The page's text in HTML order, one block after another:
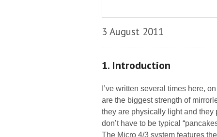
3 August 2011
1. Introduction
I’ve written several times here,
are the biggest strength of
they are physically light and
don’t have to be typical
The Micro 4/3 system features